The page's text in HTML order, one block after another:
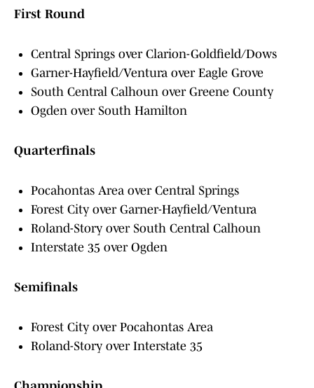
First Round
Central Springs over Clarion-Goldfield/Dows
Garner-Hayfield/Ventura over Eagle Grove
South Central Calhoun over Greene County
Ogden over South Hamilton
Quarterfinals
Pocahontas Area over Central Springs
Forest City over Garner-Hayfield/Ventura
Roland-Story over South Central Calhoun
Interstate 35 over Ogden
Semifinals
Forest City over Pocahontas Area
Roland-Story over Interstate 35